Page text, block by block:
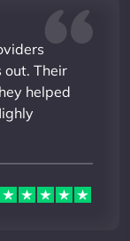
Their
helped